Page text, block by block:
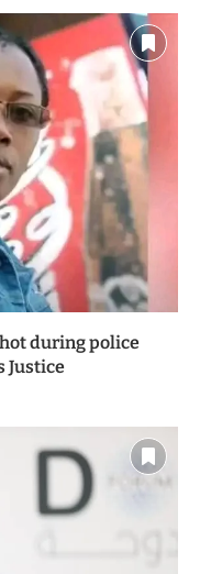
during police
Justice